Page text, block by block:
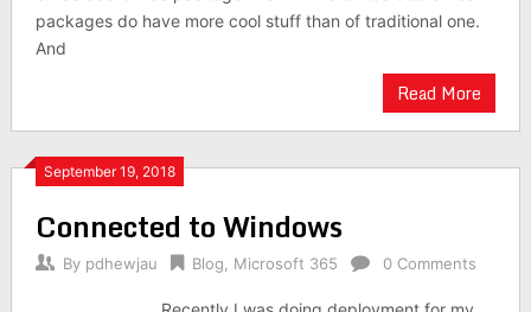
packages do have more cool stuff than of traditional one.
And
Read More
September 19, 2018
Connected to Windows
By pdhewjau Blog Microsoft 365 0 Comments